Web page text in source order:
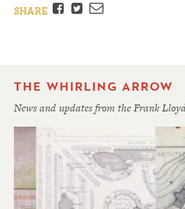
SHARE Facebook
TwitterEmail
THE WHIRLING ARROW
News and updates from the Frank